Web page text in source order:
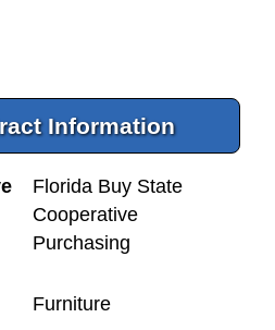
Information
Florida Buy State
Cooperative
Purchasing
Furniture